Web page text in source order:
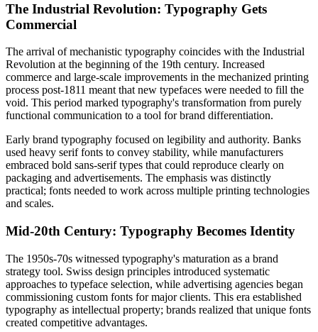
The Industrial Revolution: Typography Gets
Commercial
The arrival of mechanistic typography coincides with the Industrial
Revolution at the beginning of the 19th century. Increased
commerce and large-scale improvements in the mechanized printing
process post-1811 meant that new typefaces were needed to fill the
void. This period marked typography's transformation from purely
functional communication to a tool for brand differentiation.
Early brand typography focused on legibility and authority. Banks
used heavy serif fonts to convey stability, while manufacturers
embraced bold sans-serif types that could reproduce clearly on
packaging and advertisements. The emphasis was distinctly
practical; fonts needed to work across multiple printing technologies
and scales.
Mid-20th Century: Typography Becomes Identity
The 1950s-70s witnessed typography's maturation as a brand
strategy tool. Swiss design principles introduced systematic
approaches to typeface selection, while advertising agencies began
commissioning custom fonts for major clients. This era established
typography as intellectual property; brands realized that unique fonts
created competitive advantages.